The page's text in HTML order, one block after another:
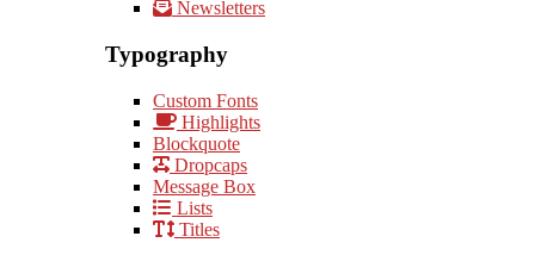
Newsletters
Typography
Custom Fonts
Highlights
Blockquote
Dropcaps
Message Box
Lists
Titles